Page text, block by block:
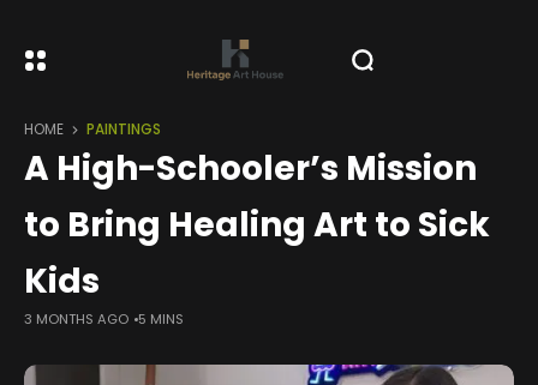
HOME PAINTINGS
A High-Schooler’s Mission
to Bring Healing Art to Sick
Kids
3 MONTHS AGO 5 MINS